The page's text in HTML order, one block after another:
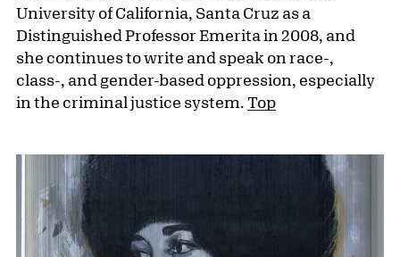
University of California, Santa Cruz as a
Distinguished Professor Emerita in 2008, and
she continues to write and speak on race-,
class-, and gender-based oppression, especially
in the criminal justice system. Top